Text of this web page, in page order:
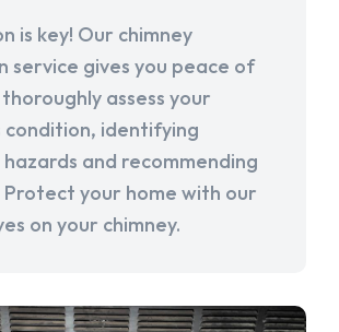
is key! Our chimney
service gives you peace of
assess your
condition, identifying
and recommending
Protect your home with our
on your chimney.